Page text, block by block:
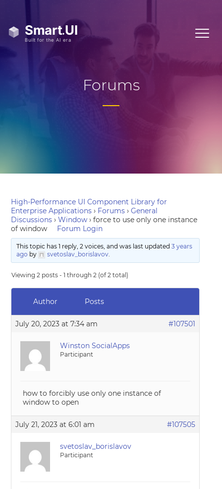
Forums
High-Performance UI Component Library for
Enterprise Applications › Forums › General
Discussions › Window › force to use only one instance
of window
Forum Login
This topic has 1 reply, 2 voices, and was last updated 3 years
ago by svetoslav_borislavov.
Viewing 2 posts - 1 through 2 (of 2 total)
Author Posts
July 20, 2023 at 7:34 am #107501
Winston SocialApps
Participant
how to forcibly use only one instance of
window to open
July 21, 2023 at 6:01 am #107505
svetoslav_borislavov
Participant